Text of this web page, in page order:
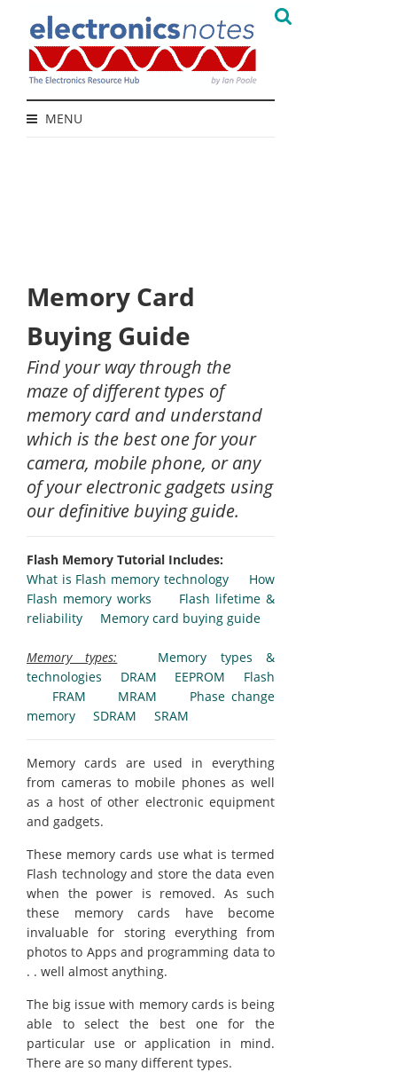
MENU
Memory Card
Buying Guide
Find your way through the
maze of different types of
memory card and understand
which is the best one for your
camera, mobile phone, or any
of your electronic gadgets using
our definitive buying guide.
Flash Memory Tutorial Includes:
What is Flash memory technology
How
Flash memory works
Flash lifetime &
reliability
Memory card buying guide
Memory types:
Memory types &
technologies
DRAM EEPROM
Flash
FRAM
MRAM
Phase change
memory
SDRAM SRAM
Memory cards are used in everything
from cameras to mobile phones as well
as a host of other electronic equipment
and gadgets.
These memory cards use what is termed
Flash technology and store the data even
when the power is removed. As such
these memory cards have become
invaluable for storing everything from
photos to Apps and programming data to
. . well almost anything.
The big issue with memory cards is being
able to select the best one for the
particular use or application in mind.
There are so many different types.